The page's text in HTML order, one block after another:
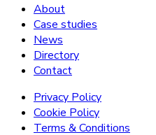
About
Case studies
News
Directory
Contact
Privacy Policy
Cookie Policy
Terms & Conditions